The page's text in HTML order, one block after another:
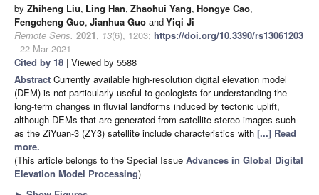
by Zhiheng Liu, Ling Han, Zhaohui Yang, Hongye Cao,
Fengcheng Guo, Jianhua Guo andYiqi Ji
Remote Sens. 2021, 13(6), 1203; https://doi.org/10.3390/rs13061203
- 22 Mar 2021
Cited by 18 | Viewed by 5588
Abstract Currently available high-resolution digital elevation model
(DEM) is not particularly useful to geologists for understanding the
long-term changes in fluvial landforms induced by tectonic uplift,
although DEMs that are generated from satellite stereo images such
as the ZiYuan-3 (ZY3) satellite include characteristics with [...] Read
more.
(This article belongs to the Special Issue Advances in Global Digital
Elevation Model Processing)